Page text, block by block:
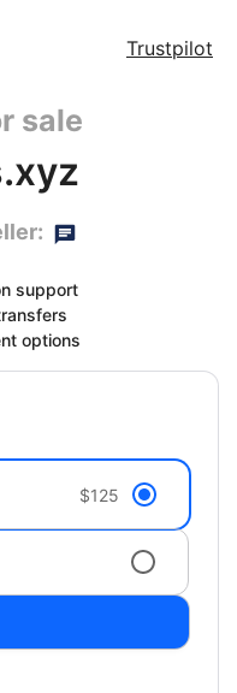
Trustpilot
sale
support
options
$125